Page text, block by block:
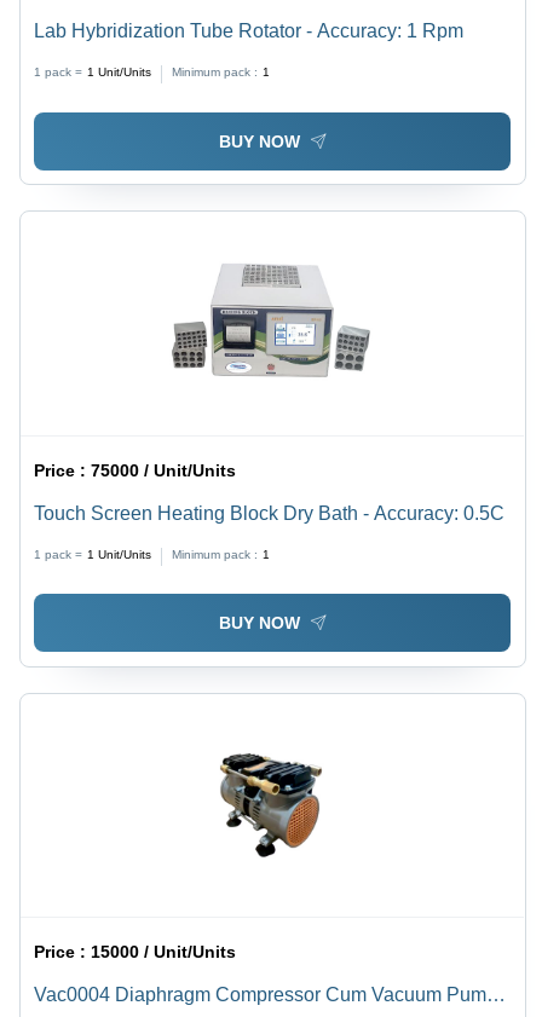
Lab Hybridization Tube Rotator - Accuracy: 1 Rpm
1 pack = 1 Unit/Units Minimum pack : 1
BUY NOW
Price :75000 / Unit/Units
Touch Screen Heating Block Dry Bath - Accuracy: 0.5C
1 pack = 1 Unit/Units Minimum pack : 1
BUY NOW
Price :15000 / Unit/Units
Vac0004 Diaphragm Compressor Cum Vacuum Pump -